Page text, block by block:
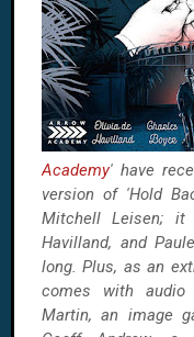
Academy' have
version of 'Hold
Mitchell Leisen; it
Havilland, and
long. Plus, as an
comes with audio
Martin, an image